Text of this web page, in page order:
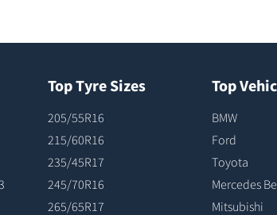
Top Tyre Sizes
205/55R16
215/60R16
235/45R17
245/70R16
265/65R17
Top
BMW
Ford
Toyota
Mercedes
Mitsubishi